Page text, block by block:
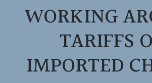
WORKING
TARIFFS
IMPORTED